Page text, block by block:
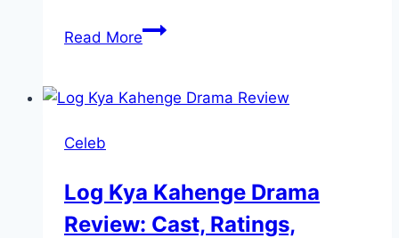
Read MorePopular
and
Celeb
Log Kya Kahenge Drama
Review: Cast, Ratings,